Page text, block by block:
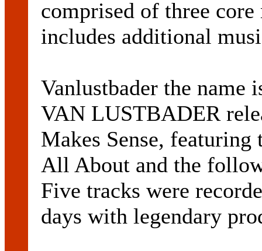
comprised of three
includes additional
Vanlustbader the name
VAN LUSTBADER
Makes Sense,
All About and the
Five tracks were
days with legendary